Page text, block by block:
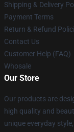
Shipping & Delivery
Payment Terms
Return & Refund
Contact Us
Customer Help (FAQ)
Whosale
Our Store
Our products are
high quality and
unique everyday